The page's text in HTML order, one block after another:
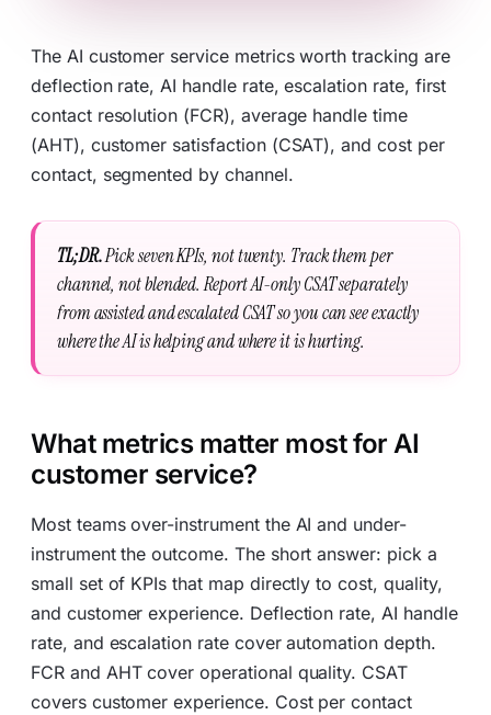
The AI customer service metrics worth tracking are
deflection rate, AI handle rate, escalation rate, first
contact resolution (FCR), average handle time
(AHT), customer satisfaction (CSAT), and cost per
contact, segmented by channel.
TL;DR.Pick seven KPIs, not twenty. Track them per
channel, not blended. Report AI-only CSAT separately
from assisted and escalated CSAT so you can see exactly
where the AI is helping and where it is hurting.
What metrics matter most for AI
customer service?
Most teams over-instrument the AI and under-
instrument the outcome. The short answer: pick a
small set of KPIs that map directly to cost, quality,
and customer experience. Deflection rate, AI handle
rate, and escalation rate cover automation depth.
FCR and AHT cover operational quality. CSAT
covers customer experience. Cost per contact